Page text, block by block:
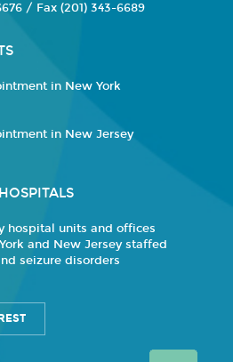
/ Fax (201) 343-6689
in New York
in New Jersey
hospital units and offices
and New Jersey staffed
seizure disorders